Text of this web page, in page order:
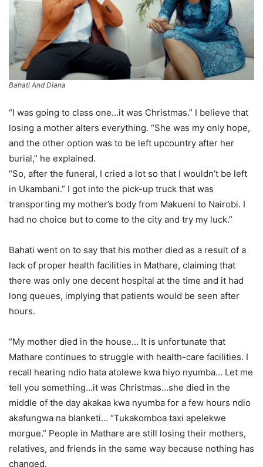
Bahati And Diana
“I was going to class one…it was Christmas.” I believe that
losing a mother alters everything. “She was my only hope,
and the other option was to be left upcountry after her
burial,” he explained.
“So, after the funeral, I cried a lot so that I wouldn’t be left
in Ukambani.” I got into the pick-up truck that was
transporting my mother’s body from Makueni to Nairobi. I
had no choice but to come to the city and try my luck.”
Bahati went on to say that his mother died as a result of a
lack of proper health facilities in Mathare, claiming that
there was only one decent hospital at the time and it had
long queues, implying that patients would be seen after
hours.
“My mother died in the house… It is unfortunate that
Mathare continues to struggle with health-care facilities. I
recall hearing ndio hata atolewe kwa hiyo nyumba… Let me
tell you something…it was Christmas…she died in the
middle of the day akakaa kwa nyumba for a few hours ndio
akafungwa na blanketi… “Tukakomboa taxi apelekwe
morgue.” People in Mathare are still losing their mothers,
relatives, and friends in the same way because nothing has
changed.